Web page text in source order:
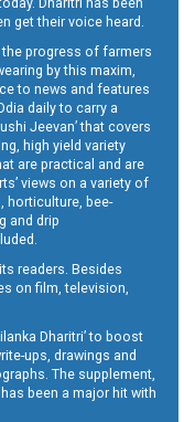
get their voice heard.
the progress of farmers
by this maxim,
to news and features
daily to carry a
Jeevan’ that covers
high yield variety
are practical and are
views on a variety of
horticulture, bee-
and drip
readers. Besides
on film, television,
Dharitri’ to boost
ups, drawings and
The supplement,
been a major hit with